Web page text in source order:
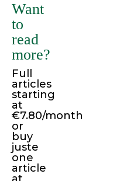
variations
of
passages
of
Lorem
Ipsum
available,
but
the
majority
have
suffered
Want
to
read
more?
Full
articles
starting
at
€7.80/month
or
buy
juste
one
article